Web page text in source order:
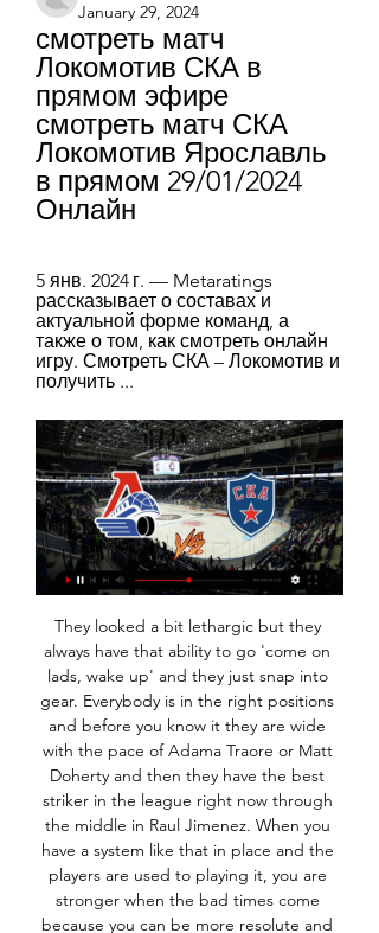
January 29, 2024
смотреть матч
Локомотив СКА в
прямом эфире
смотреть матч СКА
Локомотив Ярославль
в прямом 29/01/2024
Онлайн
5 янв. 2024 г. — Metaratings
рассказывает о составах и
актуальной форме команд, а
также о том, как смотреть онлайн
игру. Смотреть СКА – Локомотив и
получить ...
They looked a bit lethargic but they always have that ability to go 'come on lads, wake up' and they just snap into gear. Everybody is in the right positions and before you know it they are wide with the pace of Adama Traore or Matt Doherty and then they have the best striker in the league right now through the middle in Raul Jimenez. When you have a system like that in place and the players are used to playing it, you are stronger when the bad times come because you can be more resolute and more rigid.

The game, postponed last month following a storm warning, will be the first Bundesliga match played behind closed doors since the outbreak of the virus several weeks ago. We regret that it came to this but of course we are following the guidelines of the federal state. It was not an easy decision," mayor Hans Wilhelm Reiners said in a statement on Tuesday.

The visitors enjoyed the better of a first half of limited opportunities, as Paddy McNair had a fierce drive from outside the box tipped over by Lions keeper Bartosz Bialkowski. McNair fired off target just after the restart from Marvin Johnson's cut-back, but the hosts showed more creativity after Connor Mahoney was introduced from the bench just after the hour mark. Breathing space for BoroMillwall striker Matt Smith saw a header brilliantly clawed away by Dejan Stojanovic on his goalline, and Mahoney then had a shot blocked by the Boro keeper.

The home team are very good on top of the ladder and have not lost at home this season. They are scoring goals many of them, they look even stronger in home matches, goals are just coming in to easily for them at home. The away team will struggle in this match, the home teams defending has been one of the best in this league and they are getting better and better. Expect them to want to win well as they will want to keep on top of the table and because of it getting stronger and stronger each match

Официальный сайт Локомотив Ярославль 14 сент. 2022 г. — трансляция для любителей хоккея будет доступна в прямом эфире на телеканале KHL. Петербургский СКА – единственная команда, которая пока в ...

Atletico Madrid have not lost at home in eight Champions League matches. Lokomotiv Moscow have conceded two or more in seven of their last nine matches. Lokomotiv Moscow are winless in four meetings with Atletico Madrid. Atletico have scored two or more goals in six of their last seven Champions League home matches.

Хоккей, матч СКА — Локомотив: дата и время, где 5 янв. 2024 г. — Видеотрансляция матча на сайте Liveresult.ru Смотрите в отличном качестве за 90 руб. Где смотреть матч СКА 1:2 Локомотив Я онлайн. Бесплатный ...

Manchester City forward Raheem Sterling will miss Sunday's home Premier League match against West Ham because of a hamstring injury. The England international, 25, limped out of his club's 2-0 defeat at Tottenham last Sunday. Second-placed City, who are 22 points behind leaders Liverpool, confirmed that scans had revealed damage to Sterling's left hamstring. Sterling has featured in 23 of City's 25 league matches this season.

Spurs in August 1998 when he heard it was the board, rather than Ferguson, who had sanctioned the deal. Teddy Sheringham and Ole Gunnar Solskjaer celebrate the winGetty Images He started United’s first Champions League group game a month later, the 3-3 draw at home to Barcelona, but between that and the final he made only two substitute appearances in the competition, both against Brondby.

The England youngster has started just two games for Liverpool this season and manager Jurgen Klopp is keen for him to get some first-team experience elsewhere. Paper Round's view: Only Watford (8) have scored fewer goals than Crystal Palace (11) in the league so far this season, while Aston Villa are light in options up front, so a move to either side would make perfect sense for Brewster.

Maritimo will play against Benfica in the Primera Liga of Portugal on Monday. Benfica are currently second on the table. They has best away record this season, just conceded 10 goals in 14 away matches. However both the teams scored in the last three matches of Benfica and they conceded in the last three away matches. While Maritimo Scored 19 goals at home but also conceded 18 in return. They scored 8 goals in last five home matches. Benfica has Excellent head to head record against maritimo but they conceded in five of the the last six matches.

Локомотив» — СКА. Прямая трансляция: смотреть онлайн 1 февр. 2023 г. — Все матчи регулярного чемпионата можно смотреть на телеканалах KHL и KHL Prime. Следить за встречей в режиме онлайн также возможно в ...

СКА – «Локомотив» – в прямом эфире на « «Фонбет Чемпионат КХЛ» — Локомотив — СКА смотреть в прямом эфире онлайн трансляцию 23 октября 2023 эксклюзивно на Okko Спорт.

The Ibrox squad look a more unflinching bunch this time round, but the early stages suggested that Gerrard's decision to rest some of his big guns for Friday's Scottish Cup win over Stranraer might backfire. With six players making their first start since December's win at Celtic Park, Rangers laboured to create chances from open play, being restricted to two off-target Nikola Katic headers following corner kicks until finally making the breakthrough.

levante is team which did not played draw for 19 games straight and that is pretty hard thing to believe because they are team from the middle of the table and of course I m going to chase that draw today because they are playing versus another middle team,Granada,and both of the teams are away from the relegation zone and don't have ambitions to chase Europa league spots so I think draw is going to be good result for both but I don't think it will be 0-0,1-1 or maybe even 2-2 is looking to me like a much more realistic outcomes!

СКА – «Локомотив - прямая трансляция матча Смотреть трансляции матчей ХК СКА в прямом эфире. SKA - Lokomotiv. Ice palace. Начало прямого эфира: 29.01.2024 в 19:20. CSKA. SKA. CSKA - SKA. CSKA Arena.

At home, Bolton have done well of late. They've won three of their last four at Macron Stadium and are unbeaten during that time. Again, given where they were, the fact that they've not only won three of their last four but have scored eight goals in the process is impressive. They've not just thrived against weak teams either, as they recently got the better of play-off challengers Fleetwood, while it wasn't that long ago that they went away to Bristol Rovers, who're also in the play-off picture, and returned with all three points.

Roberto Pereyra started on the left but failed to assert himself as the obvious replacement for Deulofeu, while Ismaila Sarr was unable to have the same devastating influence on the right as he did at Vicarage Road last week. On recent evidence, club-record signing Sarr could well be the spark of quality that pulls Watford to safety - the 22-year-old recording two goals and one assist against Liverpool - but his crosses struggled to find team-mates, while goal-scoring opportunities were few and far-between for the Senegalese winger against Palace.

This is one match from Indian second league where I will bet on goals and that is more than ok and real for me. So, Mohun Bagan is interesting team who is in this moment, surely stronger than rival and I believe that they will again show that to us. In last few weeks, this team is won in almost all matches and in the same time, in last official duel against this rival, they are won very easy 3-0 as a guests. I believe in similar scenario and this time and I see 2-0 or 3-0 for Mohun Bagan. 

The visitors almost doubled their lead when Tom Pearce broke away from a Leeds corner and was left one-on-one with Casilla, but Stuart Dallas got back to stick a foot in before Pearce was able to pull the trigger. Leeds have now lost three of their past four games - failing to score in each of those defeats - and are now just three points ahead of third-placed Fulham, having been 11 points clear of the play-off places on 11 December.

Meanwhile, the way Swansea have fared of late suggests they’ll have a tough time here. They have won just twice in eight, while they are now winless in three following their midweek draw with Huddersfield. However, it’s the hosts’ record at the Liberty which worries us the most, while that makes Fulham look like the side to back here.

Against low-scoring visitors, Ipswich have an excellent opportunity to put a much-needed three points on the board. Punters can profit by backing 'Ipswich to Win & Under 3.5 Goals'. Not only have Gillingham failed to score goals on a regular basis on the road, but they're yet to score when playing away against a top-six team. They've already failed to notch in defeat against both Oxford and Coventry, conceding four goals in the process. Such form doesn't bode well for the visitors. Ipswich are unbeaten in five home games against teams outside the top six, three of which they've won.

 Cowdenbeath today will be meeting with the away team Albion Rovers and this game looking at it very well we have given the home team to win this game or this two team will give us a draw at full time

ХК Локомотив (Ярославль) - последние новости на Матч ТВ. Прямой эфир · Подписка Пакет «Спорт» · Подписка «Матч Премьер» · Видео · Футбол · Мир РПЛ · Чемпионат Европы · МЕЛБЕТ-Первая Лига · LEON-Вторая лига ...

Like Sociedad, Osasuna have also won just one of their last five La Liga matches, and they go into this Matchday 18 clash after suffering their fourth defeat of the campaign away to Atletico Madrid (2-0) last weekend.

Видеотрансляция: СКА 1:2 Локомотив Я. Смотреть Хоккей 00:01:02 ЦСКА - Локомотив. 5:0. Гол Михаила Григоренко (видео). KHL / KHL Prime - Программа передач . Прямой эфир [6+]. 22:10. "Событие" [6+]. 22: ...

He read and worked on his history degree. After a year away Pearson went back into football and soon fell out with Mel Morris, the chairman of Derby County, in October 2017. For the next 11 months he d